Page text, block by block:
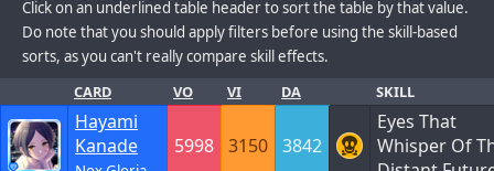
Click on an underlined table header to sort the table by that value.
Do note that you should apply filters before using the skill-based
sorts, as you can't really compare skill effects.
CARD
VO VI DA SKILL
Hayami
Kanade
5998 3150 3842
Eyes That
Whisper Of